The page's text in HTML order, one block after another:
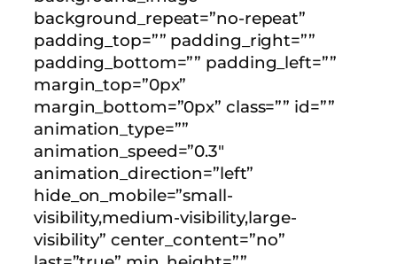
background_repeat=”no-repeat”
padding_top=”” padding_right=””
padding_bottom=”” padding_left=””
margin_top=”0px”
margin_bottom=”0px” class=”” id=””
animation_type=””
animation_speed=”0.3″
animation_direction=”left”
hide_on_mobile=”small-
visibility,medium-visibility,large-
visibility” center_content=”no”